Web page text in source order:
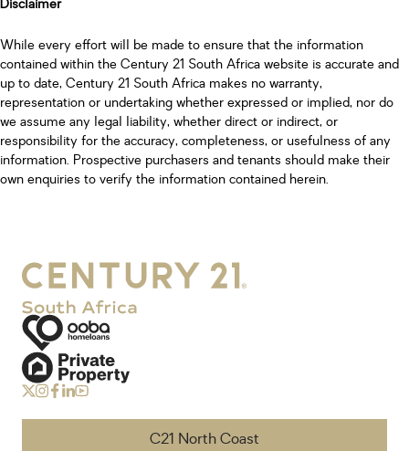
Disclaimer
While every effort will be made to ensure that the information
contained within the Century 21 South Africa website is accurate and
up to date, Century 21 South Africa makes no warranty,
representation or undertaking whether expressed or implied, nor do
we assume any legal liability, whether direct or indirect, or
responsibility for the accuracy, completeness, or usefulness of any
information. Prospective purchasers and tenants should make their
own enquiries to verify the information contained herein.
C21 North Coast